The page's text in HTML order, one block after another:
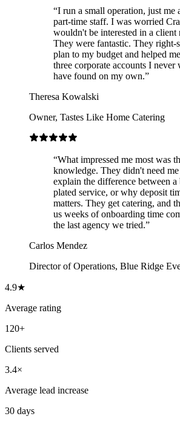
“I run a small operation, just me
part-time staff. I was worried
wouldn't be interested in a client
They were fantastic. They right-
plan to my budget and helped
three corporate accounts I never
have found on my own.”
Theresa Kowalski
Owner, Tastes Like Home Catering
“What impressed me most was
knowledge. They didn't need
explain the difference between a
plated service, or why deposit
matters. They get catering, and
us weeks of onboarding time
the last agency we tried.”
Carlos Mendez
Director of Operations, Blue Ridge
4.9★
Average rating
120+
Clients served
3.4×
Average lead increase
30 days